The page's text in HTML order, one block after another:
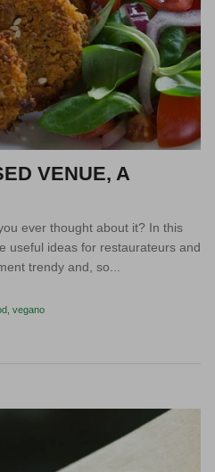
VENUE, A
ever thought about it? In this
useful ideas for restaurateurs and
trendy and, so...
vegano